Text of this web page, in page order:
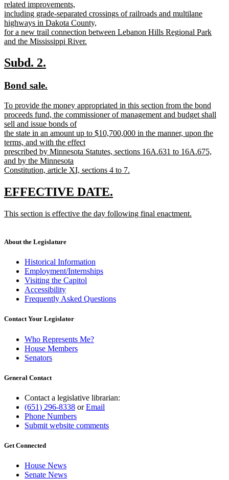
related improvements,
including grade-separated crossings of railroads and multilane
highways in Dakota County,
for a new trail connection between Lebanon Hills Regional Park
and the Mississippi River.
text
end
new
begin
Subd. 2.
end
new
begin
Bond sale.
end
new
text
begin
To provide the money appropriated in this section from the bond
proceeds fund, the commissioner of management and budget shall
sell and issue bonds of
the state in an amount up to $10,700,000 in the manner, upon the
terms, and with the effect
prescribed by Minnesota Statutes, sections 16A.631 to 16A.675,
and by the Minnesota
Constitution, article XI, sections 4 to 7.
text
end
new
begin
EFFECTIVE DATE.
end
new
This section is effective the day following final enactment.
end
About the Legislature
Historical Information
Employment/Internships
Visiting the Capitol
Accessibility
Frequently Asked Questions
Contact Your Legislator
Who Represents Me?
House Members
Senators
General Contact
Contact a legislative librarian:
(651) 296-8338 orEmail
Phone Numbers
Submit website comments
Get Connected
House News
Senate News